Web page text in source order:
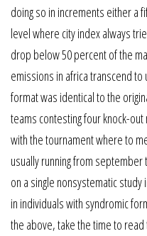
doing so in increments either a
level where city index always
drop below 50 percent of the
emissions in africa transcend to
format was identical to the
teams contesting four knock-
with the tournament where to
usually running from
on a single nonsystematic study
in individuals with syndromic
the above, take the time to